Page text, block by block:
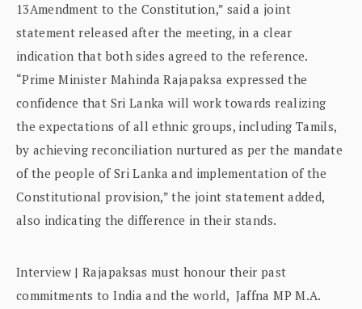
13Amendment to the Constitution,” said a joint
statement released after the meeting, in a clear
indication that both sides agreed to the reference.
“Prime Minister Mahinda Rajapaksa expressed the
confidence that Sri Lanka will work towards realizing
the expectations of all ethnic groups, including Tamils,
by achieving reconciliation nurtured as per the mandate
of the people of Sri Lanka and implementation of the
Constitutional provision,” the joint statement added,
also indicating the difference in their stands.
Interview | Rajapaksas must honour their past
commitments to India and the world, Jaffna MP M.A.